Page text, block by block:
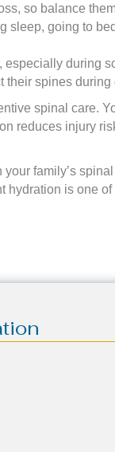
so balance
sleep, going to
during
spines during
spinal care.
reduces injury
family’s
is one